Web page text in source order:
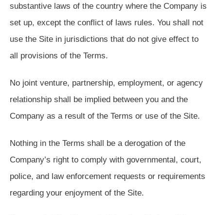
substantive laws of the country where the Company is
set up, except the conflict of laws rules. You shall not
use the Site in jurisdictions that do not give effect to
all provisions of the Terms.
No joint venture, partnership, employment, or agency
relationship shall be implied between you and the
Company as a result of the Terms or use of the Site.
Nothing in the Terms shall be a derogation of the
Company’s right to comply with governmental, court,
police, and law enforcement requests or requirements
regarding your enjoyment of the Site.